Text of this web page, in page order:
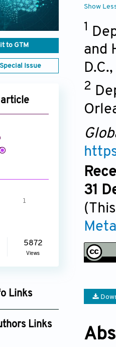
to GTM
Issue
1
5872
Views
Links
Links
Show
1
and
D.C.,
2
31